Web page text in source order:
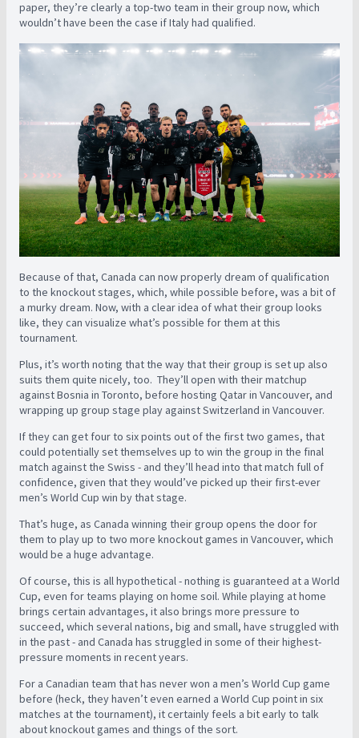
paper, they’re clearly a top-two team in their group now, which
wouldn’t have been the case if Italy had qualified.
Because of that, Canada can now properly dream of qualification
to the knockout stages, which, while possible before, was a bit of
a murky dream. Now, with a clear idea of what their group looks
like, they can visualize what’s possible for them at this
tournament.
Plus, it’s worth noting that the way that their group is set up also
suits them quite nicely, too. They’ll open with their matchup
against Bosnia in Toronto, before hosting Qatar in Vancouver, and
wrapping up group stage play against Switzerland in Vancouver.
If they can get four to six points out of the first two games, that
could potentially set themselves up to win the group in the final
match against the Swiss - and they’ll head into that match full of
confidence, given that they would’ve picked up their first-ever
men’s World Cup win by that stage.
That’s huge, as Canada winning their group opens the door for
them to play up to two more knockout games in Vancouver, which
would be a huge advantage.
Of course, this is all hypothetical - nothing is guaranteed at a World
Cup, even for teams playing on home soil. While playing at home
brings certain advantages, it also brings more pressure to
succeed, which several nations, big and small, have struggled with
in the past - and Canada has struggled in some of their highest-
pressure moments in recent years.
For a Canadian team that has never won a men’s World Cup game
before (heck, they haven’t even earned a World Cup point in six
matches at the tournament), it certainly feels a bit early to talk
about knockout games and things of the sort.